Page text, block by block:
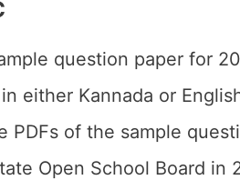
question paper for
either Kannada or
PDFs of the sample
Open School Board